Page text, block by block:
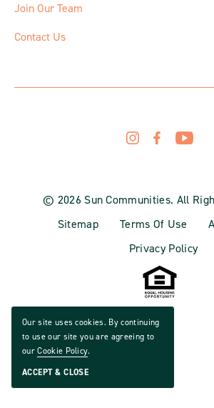
Join Our Team
Contact Us
© 2026 Sun Communities. All
Sitemap
Terms Of Use
Privacy Policy
Our site uses cookies. By continuing
to use our site you are agreeing to
ourCookie Policy.
ACCEPT & CLOSE